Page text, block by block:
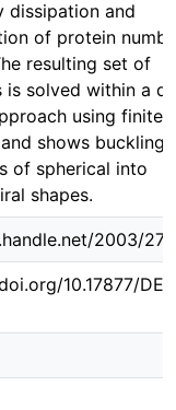
dissipation and
of protein
resulting set of
is solved within a
using finite
shows buckling
of spherical into
shapes.
2003/
10.17877/